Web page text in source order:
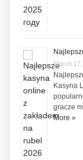
March
Kasyna
gracze
More »